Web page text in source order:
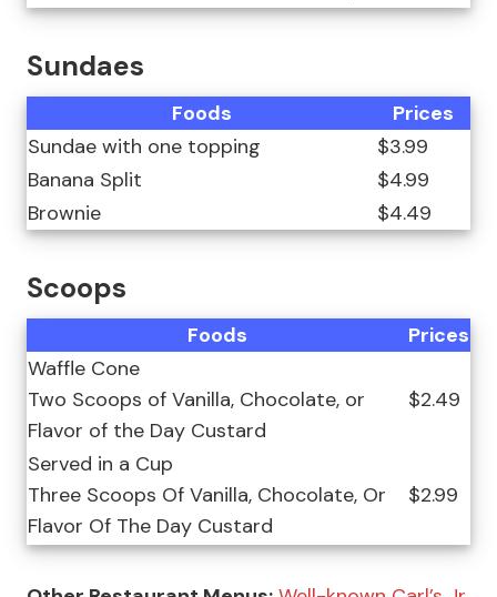
Sundaes
Foods
Prices
Sundae with one topping
$3.99
Banana Split
$4.99
Brownie
$4.49
Scoops
Foods
Prices
Waffle Cone
Two Scoops of Vanilla, Chocolate, or
Flavor of the Day Custard
$2.49
Served in a Cup
Three Scoops Of Vanilla, Chocolate, Or
Flavor Of The Day Custard
$2.99